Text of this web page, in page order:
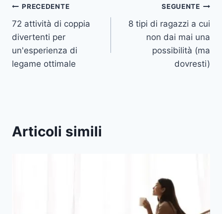
Navigazione
articoli
PRECEDENTE
72 attività di coppia
divertenti per
un'esperienza di
legame ottimale
SEGUENTE
8 tipi di ragazzi a cui
non dai mai una
possibilità (ma
dovresti)
Articoli simili